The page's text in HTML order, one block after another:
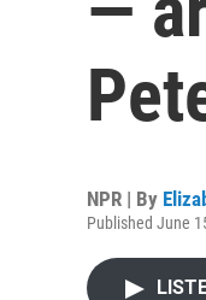
NPR | By
Published June